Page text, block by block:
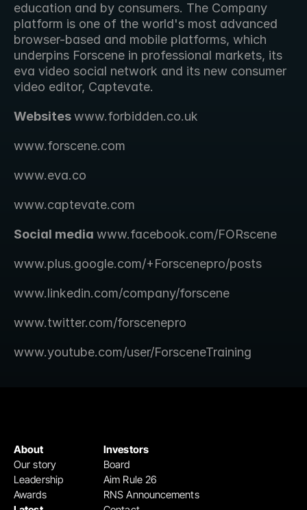
education and by consumers. The Company
platform is one of the world's most advanced
browser-based and mobile platforms, which
underpins Forscene in professional markets, its
eva video social network and its new consumer
video editor, Captevate.
Websites www.forbidden.co.uk
www.forscene.com
www.eva.co
www.captevate.com
Social media www.facebook.com/FORscene
www.plus.google.com/+Forscenepro/posts
www.linkedin.com/company/forscene
www.twitter.com/forscenepro
www.youtube.com/user/ForsceneTraining
Investors
Board
Aim Rule 26
RNS Announcements
About
Our story
Leadership
Awards